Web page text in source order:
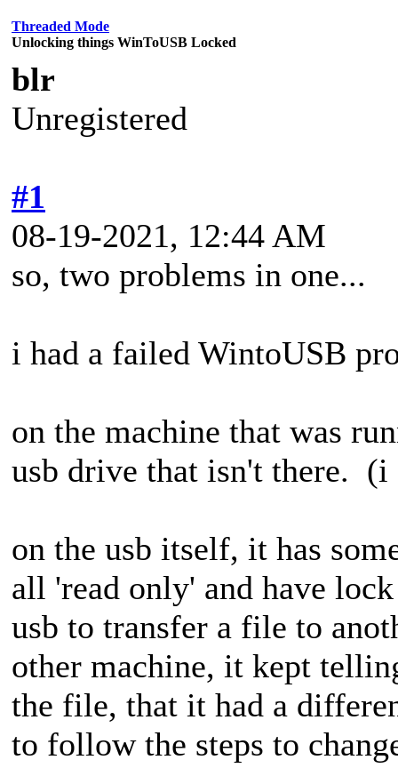
Threaded Mode
Unlocking things WinToUSB Locked
blr
Unregistered
#1
08-19-2021, 12:44 AM
so, two problems in one...
i had a failed WintoUSB
on the machine that was
usb drive that isn't there. (i
on the usb itself, it has
all 'read only' and have
usb to transfer a file to
other machine, it kept
the file, that it had a
to follow the steps to